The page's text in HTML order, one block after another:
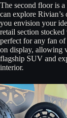
The second floor is
can explore
you envision your
retail section
perfect for any fan of
on display, allowing
flagship SUV and
interior.